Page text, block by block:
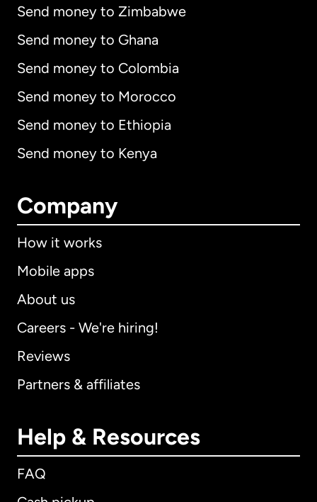
Send money to Zimbabwe
Send money to Ghana
Send money to Colombia
Send money to Morocco
Send money to Ethiopia
Send money to Kenya
Company
How it works
Mobile apps
About us
Careers - We're hiring!
Reviews
Partners & affiliates
Help & Resources
FAQ